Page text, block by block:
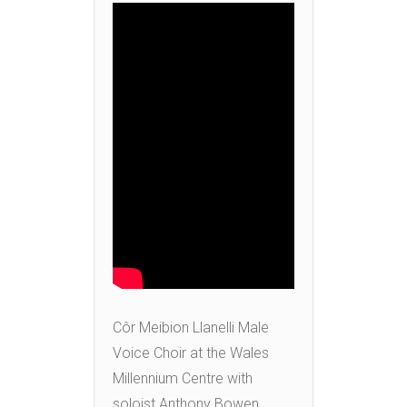
Côr Meibion Llanelli Male
Voice Choir at the Wales
Millennium Centre with
soloist Anthony Bowen,